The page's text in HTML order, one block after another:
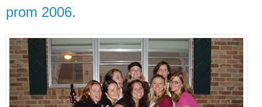
prom 2006.